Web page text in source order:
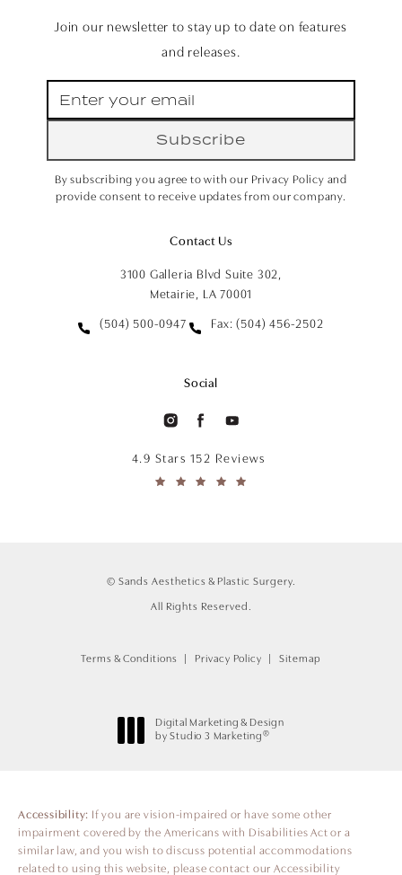
Join our newsletter to stay up to date on features
and releases.
Subscribe
By subscribing you agree to with our Privacy Policy and
provide consent to receive updates from our company.
Contact Us
3100 Galleria Blvd Suite 302,
Metairie, LA 70001
(504) 500-0947 Fax: (504) 456-2502
Social
4.9 Stars 152 Reviews
© Sands Aesthetics & Plastic Surgery.
All Rights Reserved.
Terms & Conditions Privacy Policy Sitemap
Digital Marketing & Design
by Studio 3 Marketing ®
Accessibility: If you are vision-impaired or have some other
impairment covered by the Americans with Disabilities Act or a
similar law, and you wish to discuss potential accommodations
related to using this website, please contact our Accessibility